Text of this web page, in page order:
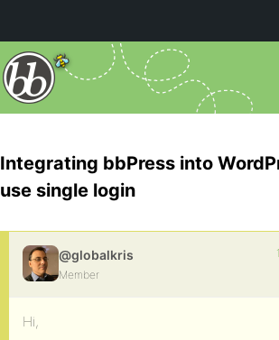
Integrating bbPress into
use single login
@globalkris
Member
Hi,